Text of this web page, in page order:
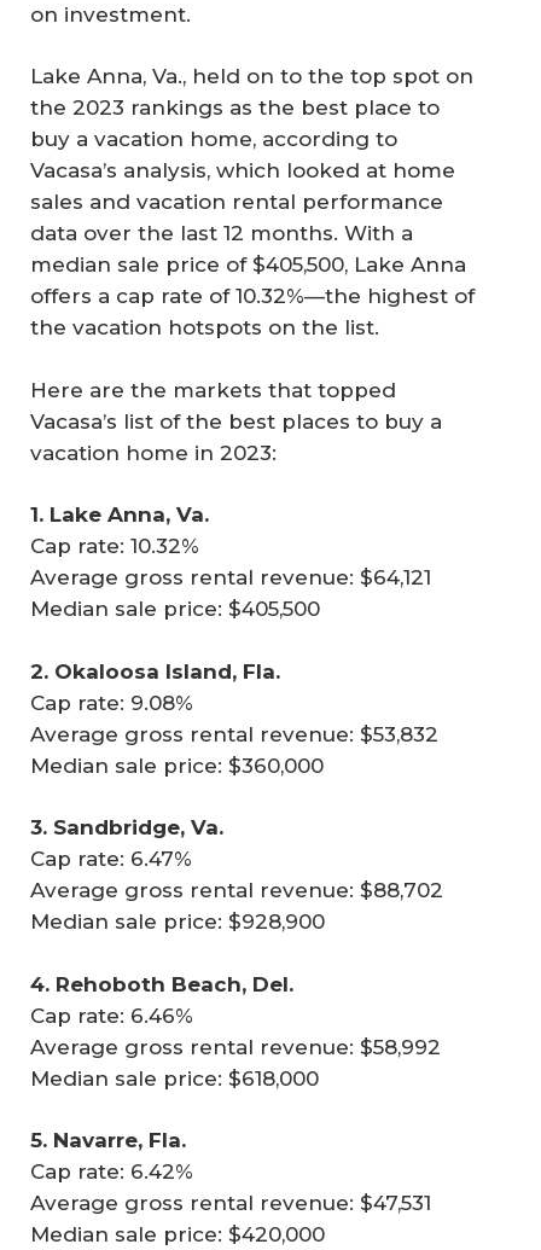
on investment.
Lake Anna, Va., held on to the top spot on
the 2023 rankings as the best place to
buy a vacation home, according to
Vacasa’s analysis, which looked at home
sales and vacation rental performance
data over the last 12 months. With a
median sale price of $405,500, Lake Anna
offers a cap rate of 10.32%—the highest of
the vacation hotspots on the list.
Here are the markets that topped
Vacasa’s list of the best places to buy a
vacation home in 2023:
1. Lake Anna, Va.
Cap rate: 10.32%
Average gross rental revenue: $64,121
Median sale price: $405,500
2. Okaloosa Island, Fla.
Cap rate: 9.08%
Average gross rental revenue: $53,832
Median sale price: $360,000
3. Sandbridge, Va.
Cap rate: 6.47%
Average gross rental revenue: $88,702
Median sale price: $928,900
4. Rehoboth Beach, Del.
Cap rate: 6.46%
Average gross rental revenue: $58,992
Median sale price: $618,000
5. Navarre, Fla.
Cap rate: 6.42%
Average gross rental revenue: $47,531
Median sale price: $420,000